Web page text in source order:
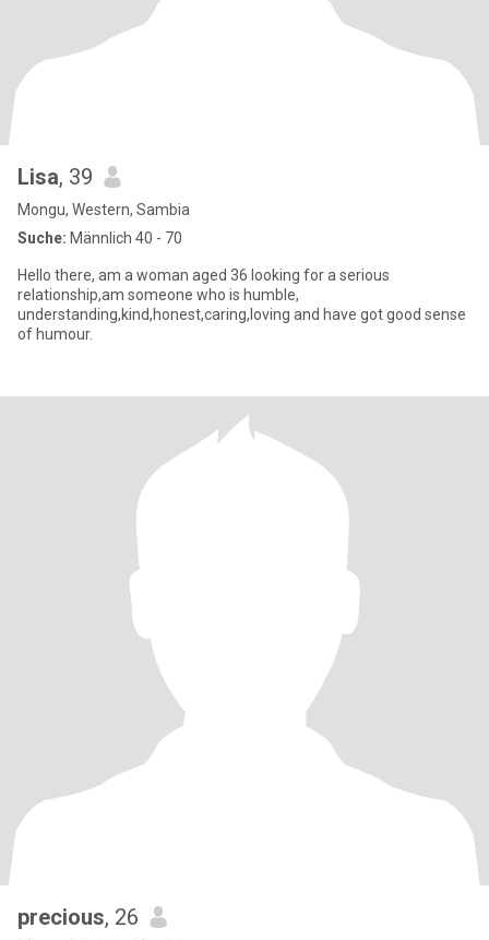
Lisa, 39
Mongu, Western, Sambia
Suche: Männlich 40 - 70
Hello there, am a woman aged 36 looking for a serious
relationship,am someone who is humble,
understanding,kind,honest,caring,loving and have got good sense
of humour.
precious, 26